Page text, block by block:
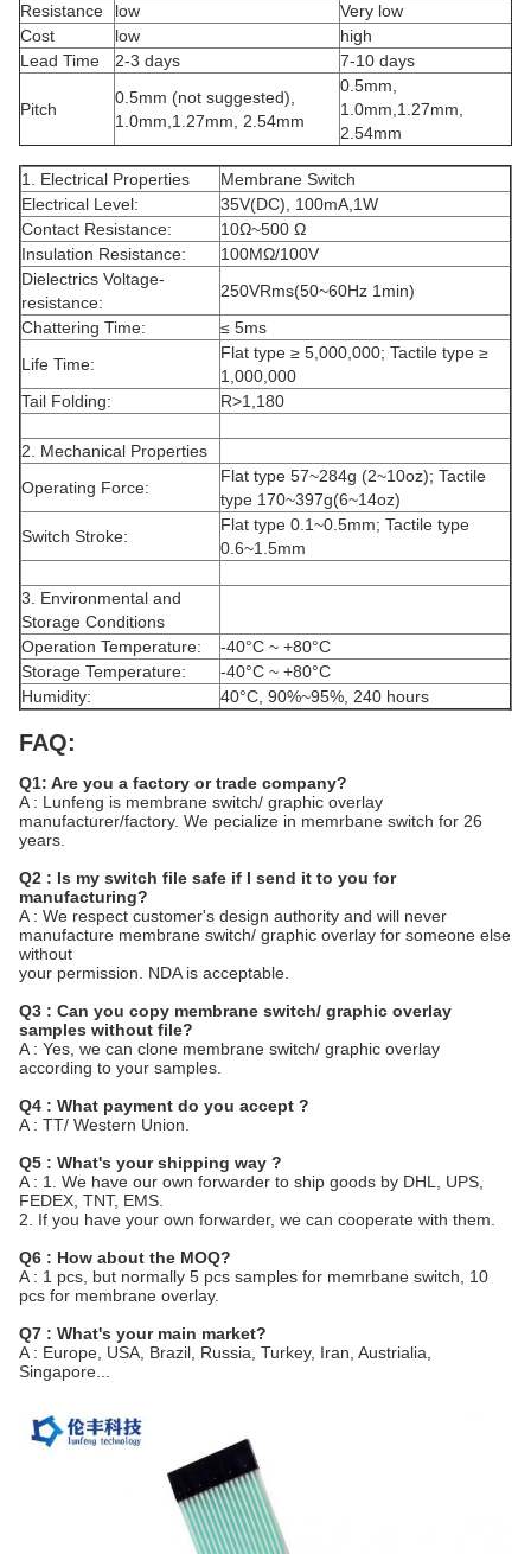
Resistance
low
Very low
Cost
low
high
Lead Time
2-3 days 7-10 days
Pitch
0.5mm (not suggested),
1.0mm,1.27mm, 2.54mm
0.5mm,
1.0mm,1.27mm,
2.54mm
1. Electrical Properties
Membrane Switch
Electrical Level:
35V(DC), 100mA,1W
Contact Resistance:
10Ω~500 Ω
Insulation Resistance:
100MΩ/100V
Dielectrics Voltage-
resistance:
250VRms(50~60Hz 1min)
Chattering Time:
≤ 5ms
Life Time:
Flat type ≥ 5,000,000; Tactile type ≥
1,000,000
Tail Folding:
R>1,180
2. Mechanical Properties
Operating Force:
Flat type 57~284g (2~10oz); Tactile
type 170~397g(6~14oz)
Switch Stroke:
Flat type 0.1~0.5mm; Tactile type
0.6~1.5mm
3. Environmental and
Storage Conditions
Operation Temperature:
-40°C ~ +80°C
Storage Temperature:
-40°C ~ +80°C
Humidity:
40°C, 90%~95%, 240 hours
FAQ:
Q1: Are you a factory or trade company?
A : Lunfeng is membrane switch/ graphic overlay
manufacturer/factory. We pecialize in memrbane switch for 26
years.
Q2 : Is my switch file safe if I send it to you for
manufacturing?
A : We respect customer's design authority and will never
manufacture membrane switch/ graphic overlay for someone else
without
your permission. NDA is acceptable.
Q3 : Can you copy membrane switch/ graphic overlay
samples without file?
A : Yes, we can clone membrane switch/ graphic overlay
according to your samples.
Q4 : What payment do you accept ?
A : TT/ Western Union.
Q5 : What's your shipping way ?
A : 1. We have our own forwarder to ship goods by DHL, UPS,
FEDEX, TNT, EMS.
2. If you have your own forwarder, we can cooperate with them.
Q6 : How about the MOQ?
A : 1 pcs, but normally 5 pcs samples for memrbane switch, 10
pcs for membrane overlay.
Q7 : What's your main market?
A : Europe, USA, Brazil, Russia, Turkey, Iran, Austrialia,
Singapore...